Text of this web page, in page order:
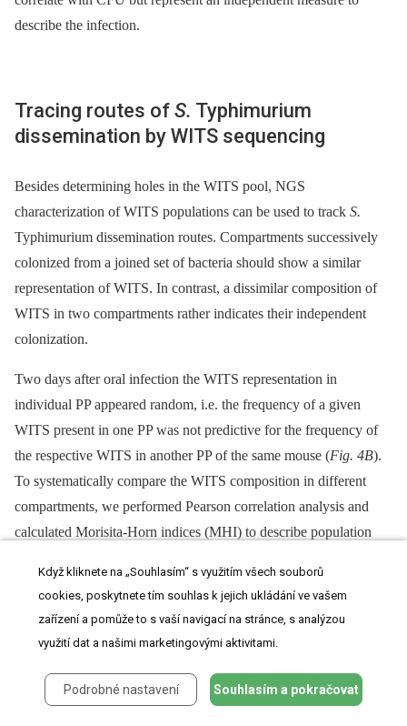
describe the infection.
Tracing routes of S. Typhimurium
dissemination by WITS sequencing
Besides determining holes in the WITS pool, NGS
characterization of WITS populations can be used to track S.
Typhimurium dissemination routes. Compartments successively
colonized from a joined set of bacteria should show a similar
representation of WITS. In contrast, a dissimilar composition of
WITS in two compartments rather indicates their independent
colonization.
Two days after oral infection the WITS representation in
individual PP appeared random, i.e. the frequency of a given
WITS present in one PP was not predictive for the frequency of
the respective WITS in another PP of the same mouse (Fig. 4B).
To systematically compare the WITS composition in different
compartments, we performed Pearson correlation analysis and
calculated Morisita-Horn indices (MHI) to describe population
WITS in one compartment was plotted versus its frequency in
stronger correlations were observed comparing middle to distal
PP. Still, the Pearson's correlation coefficient is sensitive to
Když kliknete na „Souhlasím“ s využitím všech souborů
cookies, poskytnete tím souhlas k jejich ukládání ve vašem
zařízení a pomůže to s vaší navigací na stránce, s analýzou
využití dat a našimi marketingovými aktivitami.
Podrobné nastavení Souhlasím a pokračovat